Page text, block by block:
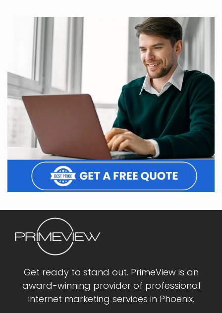
Get ready to stand out. PrimeView is an
award-winning provider of professional
internet marketing services in Phoenix.